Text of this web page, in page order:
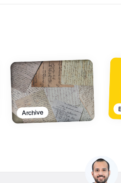
Archive